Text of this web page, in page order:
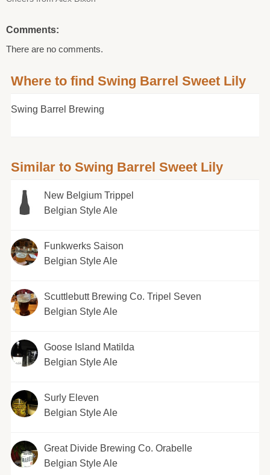
Comments:
There are no comments.
Where to find Swing Barrel Sweet Lily
Swing Barrel Brewing
Similar to Swing Barrel Sweet Lily
New Belgium Trippel
Belgian Style Ale
Funkwerks Saison
Belgian Style Ale
Scuttlebutt Brewing Co. Tripel Seven
Belgian Style Ale
Goose Island Matilda
Belgian Style Ale
Surly Eleven
Belgian Style Ale
Great Divide Brewing Co. Orabelle
Belgian Style Ale